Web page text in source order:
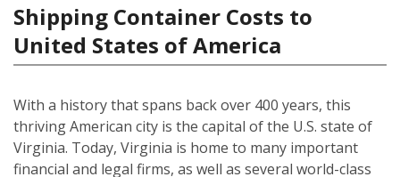
Shipping Container Costs to
United States of America
With a history that spans back over 400 years, this
thriving American city is the capital of the U.S. state of
Virginia. Today, Virginia is home to many important
financial and legal firms, as well as several world-class